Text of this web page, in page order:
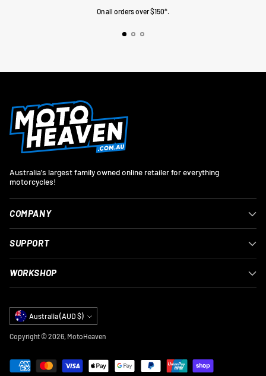
On all orders over $150*.
Australia's largest family owned online retailer for everything
motorcycles!
COMPANY
SUPPORT
WORKSHOP
Currency Australia (AUD $)
Copyright © 2026, MotoHeaven